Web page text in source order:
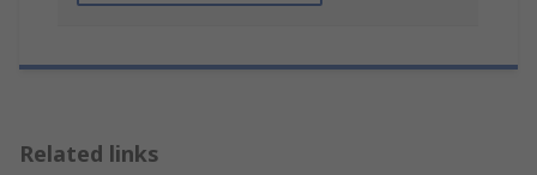
Related links